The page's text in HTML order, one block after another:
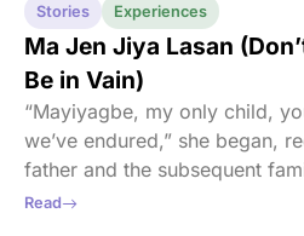
Stories Experiences
Ma Jen Jiya Lasan
Be in Vain)
“Mayiyagbe, my only child,
we’ve endured,” she began,
father and the subsequent
inheritance. She pleaded with
Read